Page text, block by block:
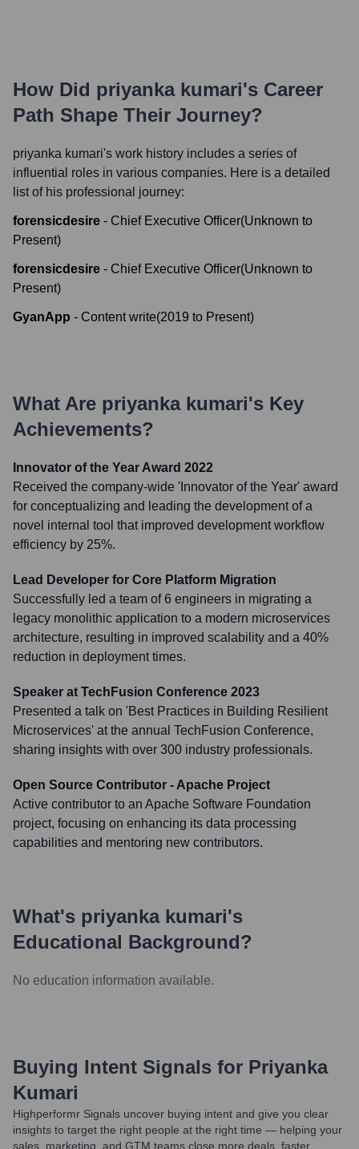
How Did priyanka kumari's Career
Path Shape Their Journey?
priyanka kumari's work history includes a series of
influential roles in various companies. Here is a detailed
list of his professional journey:
forensicdesire - Chief Executive Officer(Unknown to
Present)
forensicdesire - Chief Executive Officer(Unknown to
Present)
GyanApp - Content write(2019 to Present)
What Are priyanka kumari's Key
Achievements?
Innovator of the Year Award 2022
Received the company-wide 'Innovator of the Year' award
for conceptualizing and leading the development of a
novel internal tool that improved development workflow
efficiency by 25%.
Lead Developer for Core Platform Migration
Successfully led a team of 6 engineers in migrating a
legacy monolithic application to a modern microservices
architecture, resulting in improved scalability and a 40%
reduction in deployment times.
Speaker at TechFusion Conference 2023
Presented a talk on 'Best Practices in Building Resilient
Microservices' at the annual TechFusion Conference,
sharing insights with over 300 industry professionals.
Open Source Contributor - Apache Project
Active contributor to an Apache Software Foundation
project, focusing on enhancing its data processing
capabilities and mentoring new contributors.
What's priyanka kumari's
Educational Background?
No education information available.
Buying Intent Signals for Priyanka
Kumari
Highperformr Signals uncover buying intent and give you clear
insights to target the right people at the right time — helping your
sales, marketing, and GTM teams close more deals, faster.